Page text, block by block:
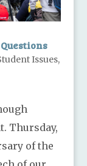
Issues,
Thursday,
of the